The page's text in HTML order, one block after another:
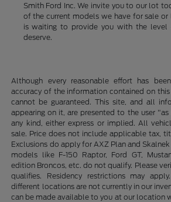
Smith Ford Inc. We invite you to our lot
of the current models we have for sale or
is waiting to provide you with the level
deserve.
Although every reasonable effort has
accuracy of the information contained on
cannot be guaranteed. This site, and all
appearing on it, are presented to the user
any kind, either express or implied. All
sale. Price does not include applicable tax,
Exclusions do apply for AXZ Plan and
models like F-150 Raptor, Ford GT,
edition Broncos, etc. do not qualify. Please
qualifies. Residency restrictions may
different locations are not currently in our
can be made available to you at our location